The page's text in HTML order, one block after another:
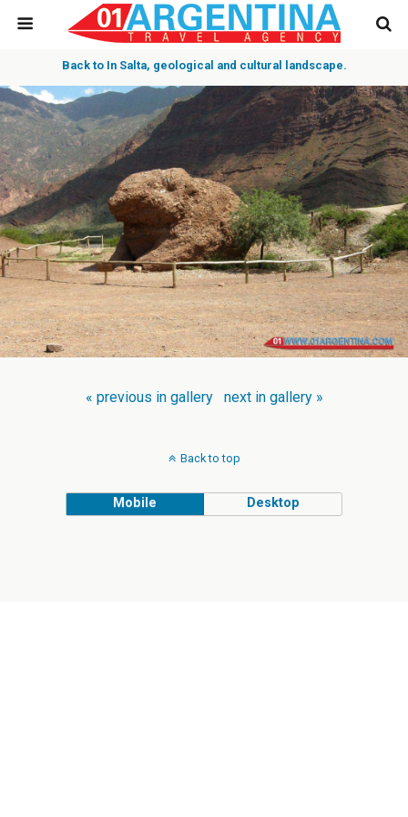
Back to In Salta, geological and cultural landscape.
« previous in gallery next in gallery »
Back to top
Mobile Desktop